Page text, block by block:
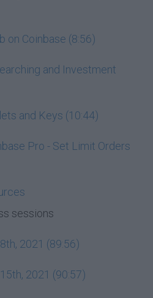
on Coinbase (8:56)
and Investment
and Keys (10:44)
Pro - Set Limit Orders
sessions
2021 (89:56)
2021 (90:57)